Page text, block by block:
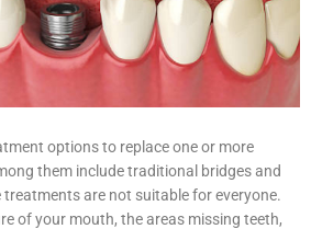
options to replace one or more